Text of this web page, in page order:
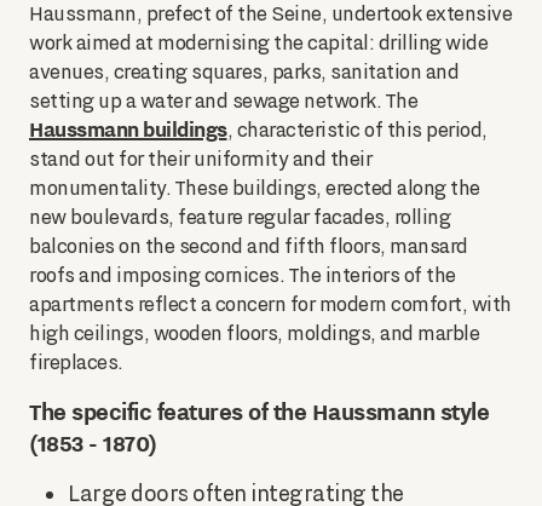
Haussmann, prefect of the Seine, undertook extensive
work aimed at modernising the capital: drilling wide
avenues, creating squares, parks, sanitation and
setting up a water and sewage network. The
Haussmann buildings, characteristic of this period,
stand out for their uniformity and their
monumentality. These buildings, erected along the
new boulevards, feature regular facades, rolling
balconies on the second and fifth floors, mansard
roofs and imposing cornices. The interiors of the
apartments reflect a concern for modern comfort, with
high ceilings, wooden floors, moldings, and marble
fireplaces.
The specific features of the Haussmann style
(1853 - 1870)
Large doors often integrating the